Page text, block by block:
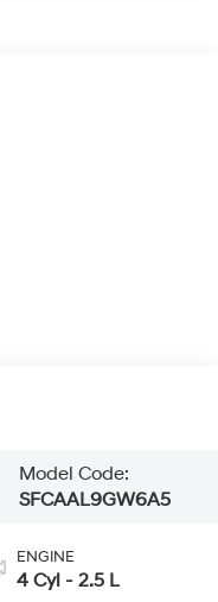
Model Code:
SFCAAL9GW6A5
ENGINE
4 Cyl - 2.5 L